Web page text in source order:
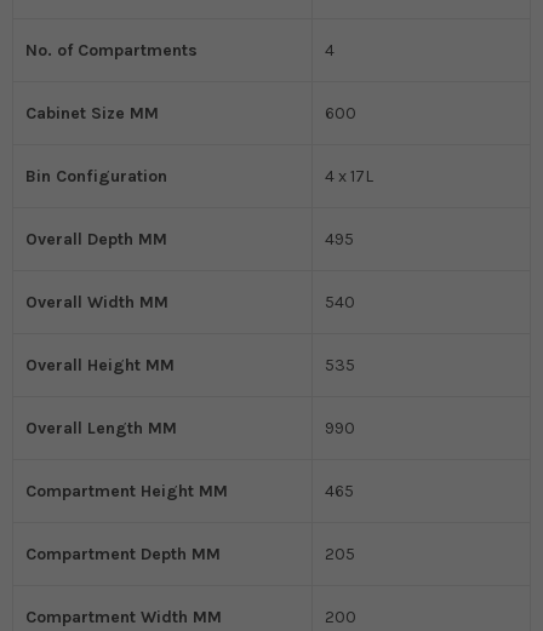
No. of Compartments 4
Cabinet Size MM 600
Bin Configuration 4 x 17L
Overall Depth MM 495
Overall Width MM 540
Overall Height MM 535
Overall Length MM 990
Compartment Height MM 465
Compartment Depth MM 205
Compartment Width MM 200